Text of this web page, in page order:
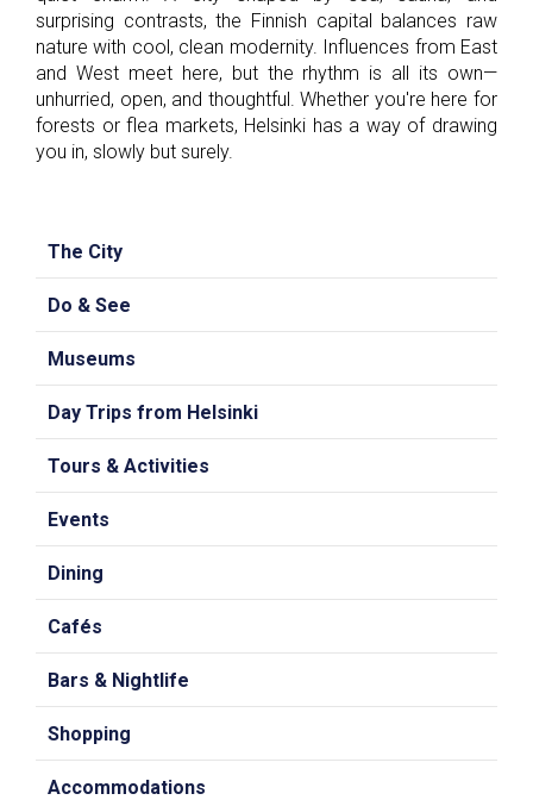
surprising contrasts, the Finnish capital balances raw
nature with cool, clean modernity. Influences from East
and West meet here, but the rhythm is all its own—
unhurried, open, and thoughtful. Whether you're here for
forests or flea markets, Helsinki has a way of drawing
you in, slowly but surely.
The City
Do & See
Museums
Day Trips from Helsinki
Tours & Activities
Events
Dining
Cafés
Bars & Nightlife
Shopping
Accommodations